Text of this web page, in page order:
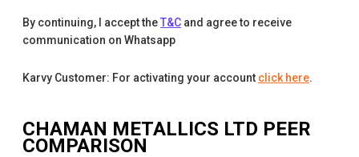
By continuing, I accept theT&C and agree to receive
communication on Whatsapp
Karvy Customer: For activating your account click here.
CHAMAN METALLICS LTD PEER
COMPARISON